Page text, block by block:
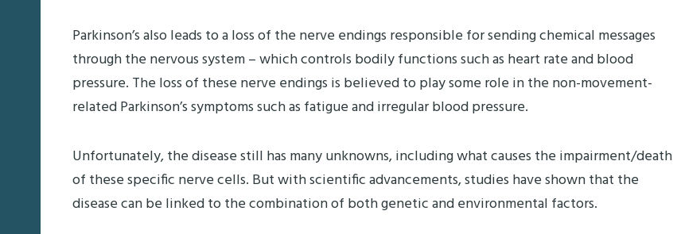
Parkinson’s also leads to a loss of the nerve endings responsible for sending chemical messages
through the nervous system – which controls bodily functions such as heart rate and blood
pressure. The loss of these nerve endings is believed to play some role in the non-movement-
related Parkinson’s symptoms such as fatigue and irregular blood pressure.
Unfortunately, the disease still has many unknowns, including what causes the impairment/death
of these specific nerve cells. But with scientific advancements, studies have shown that the
disease can be linked to the combination of both genetic and environmental factors.